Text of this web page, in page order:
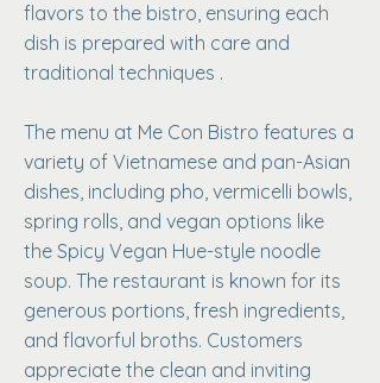
flavors to the bistro, ensuring each
dish is prepared with care and
traditional techniques .
The menu at Me Con Bistro features a
variety of Vietnamese and pan-Asian
dishes, including pho, vermicelli bowls,
spring rolls, and vegan options like
the Spicy Vegan Hue-style noodle
soup. The restaurant is known for its
generous portions, fresh ingredients,
and flavorful broths. Customers
appreciate the clean and inviting